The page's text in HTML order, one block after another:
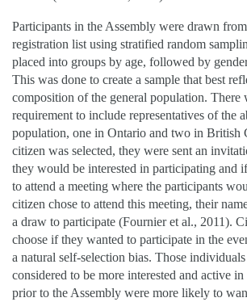
Participants in the Assembly were drawn
registration list using stratified random
placed into groups by age, followed by
This was done to create a sample that best
composition of the general population. There
requirement to include representatives of the
population, one in Ontario and two in British
citizen was selected, they were sent an
they would be interested in participating and
to attend a meeting where the participants
citizen chose to attend this meeting, their
a draw to participate (Fournier et al., 2011).
choose if they wanted to participate in the
a natural self-selection bias. Those
considered to be more interested and active
prior to the Assembly were more likely to